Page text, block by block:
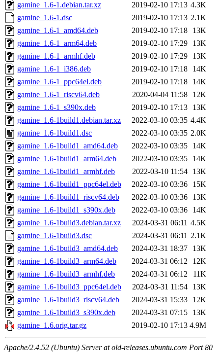
gamine_1.6-1.debian.tar.xz
2019-02-10 17:13 4.3K
gamine_1.6-1.dsc
2019-02-10 17:13 2.1K
gamine_1.6-1_amd64.deb
2019-02-10 17:18
13K
gamine_1.6-1_arm64.deb
2019-02-10 17:29
13K
gamine_1.6-1_armhf.deb
2019-02-10 17:29
13K
gamine_1.6-1_i386.deb
2019-02-10 17:18
14K
gamine_1.6-1_ppc64el.deb
2019-02-10 17:18
14K
gamine_1.6-1_riscv64.deb
2020-04-04 11:58
12K
gamine_1.6-1_s390x.deb
2019-02-10 17:13
13K
gamine_1.6-1build1.debian.tar.xz
2022-03-10 03:35 4.4K
gamine_1.6-1build1.dsc
2022-03-10 03:35 2.0K
gamine_1.6-1build1_amd64.deb
2022-03-10 03:35
14K
gamine_1.6-1build1_arm64.deb
2022-03-10 03:35
14K
gamine_1.6-1build1_armhf.deb
2022-03-10 11:54
13K
gamine_1.6-1build1_ppc64el.deb
2022-03-10 03:36
15K
gamine_1.6-1build1_riscv64.deb
2022-03-10 03:36
13K
gamine_1.6-1build1_s390x.deb
2022-03-10 03:36
14K
gamine_1.6-1build3.debian.tar.xz
2024-03-31 06:11 4.5K
gamine_1.6-1build3.dsc
2024-03-31 06:11 2.1K
gamine_1.6-1build3_amd64.deb
2024-03-31 18:37
13K
gamine_1.6-1build3_arm64.deb
2024-03-31 06:12
12K
gamine_1.6-1build3_armhf.deb
2024-03-31 06:12
11K
gamine_1.6-1build3_ppc64el.deb
2024-03-31 11:54
13K
gamine_1.6-1build3_riscv64.deb
2024-03-31 15:33
12K
gamine_1.6-1build3_s390x.deb
2024-03-31 07:15
13K
gamine_1.6.orig.tar.gz
2019-02-10 17:13 4.9M
Apache/2.4.52 (Ubuntu) Server at old-releases.ubuntu.com Port 80